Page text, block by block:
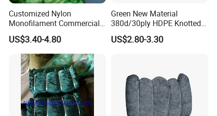
Customized Nylon
Monofilament Commercial
Cast Net Drawstring Fishing
Net Lead Sinker Hand
Throw Fish Net
US$3.40-4.80
Green New Material
380d/30ply HDPE Knotted
Fishing Net
US$2.80-3.30